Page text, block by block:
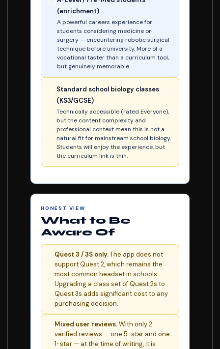
(enrichment)
A powerful careers experience for
students considering medicine or
surgery — encountering robotic surgical
technique before university. More of a
vocational taster than a curriculum tool,
but genuinely memorable.
Standard school biology classes
(KS3/GCSE)
Technically accessible (rated Everyone),
but the content complexity and
professional context mean this is not a
natural fit for mainstream school biology.
Students will enjoy the experience, but
the curriculum link is thin.
HONEST VIEW
What to Be
Aware Of
Quest 3 / 3S only.The app does not
support Quest 2, which remains the
most common headset in schools.
Upgrading a class set of Quest 2s to
Quest 3s adds significant cost to any
purchasing decision.
Mixed user reviews.With only 2
verified reviews — one 5-star and one
1-star — at the time of writing, it is